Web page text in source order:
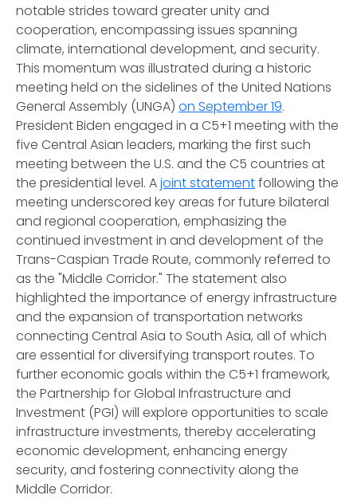
notable strides toward greater unity and
cooperation, encompassing issues spanning
climate, international development, and security.
This momentum was illustrated during a historic
meeting held on the sidelines of the United Nations
General Assembly (UNGA) on September 19.
President Biden engaged in a C5+1 meeting with the
five Central Asian leaders, marking the first such
meeting between the U.S. and the C5 countries at
the presidential level. Ajoint statementfollowing the
meeting underscored key areas for future bilateral
and regional cooperation, emphasizing the
continued investment in and development of the
Trans-Caspian Trade Route, commonly referred to
as the "Middle Corridor." The statement also
highlighted the importance of energy infrastructure
and the expansion of transportation networks
connecting Central Asia to South Asia, all of which
are essential for diversifying transport routes. To
further economic goals within the C5+1 framework,
the Partnership for Global Infrastructure and
Investment (PGI) will explore opportunities to scale
infrastructure investments, thereby accelerating
economic development, enhancing energy
security, and fostering connectivity along the
Middle Corridor.